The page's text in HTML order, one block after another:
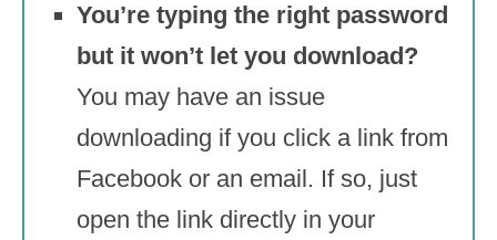
You’re typing the right password
but it won’t let you download?
You may have an issue
downloading if you click a link from
Facebook or an email. If so, just
open the link directly in your